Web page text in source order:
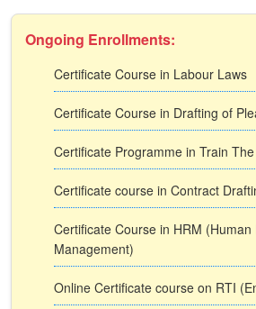
Ongoing Enrollments:
Certificate Course in Labour Laws
Certificate Course in Drafting of
Certificate Programme in Train
Certificate course in Contract
Certificate Course in HRM (Human
Management)
Online Certificate course on RTI